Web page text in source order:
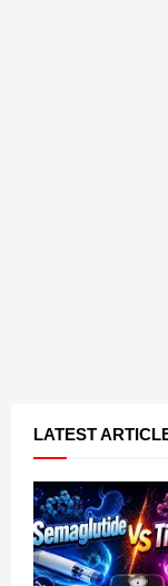
LATEST